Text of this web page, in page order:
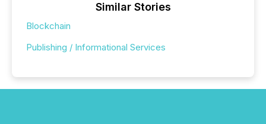
Similar Stories
Blockchain
Publishing / Informational Services